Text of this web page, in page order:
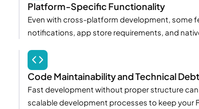
Platform-Specific Functionality
Even with cross-platform development, some
notifications, app store requirements, and
Code Maintainability and Technical Debt
Fast development without proper structure
scalable development processes to keep your